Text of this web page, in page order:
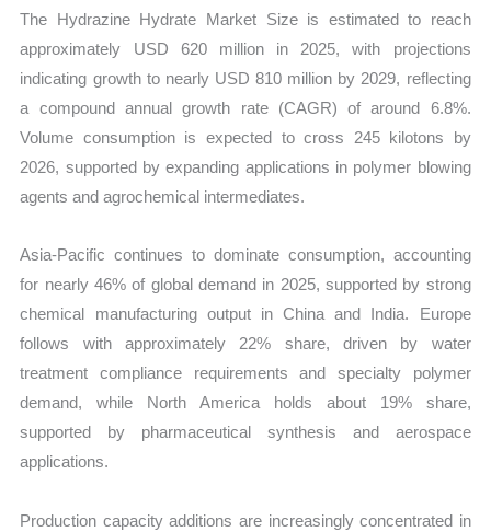
The Hydrazine Hydrate Market Size is estimated to reach
approximately USD 620 million in 2025, with projections
indicating growth to nearly USD 810 million by 2029, reflecting
a compound annual growth rate (CAGR) of around 6.8%.
Volume consumption is expected to cross 245 kilotons by
2026, supported by expanding applications in polymer blowing
agents and agrochemical intermediates.
Asia-Pacific continues to dominate consumption, accounting
for nearly 46% of global demand in 2025, supported by strong
chemical manufacturing output in China and India. Europe
follows with approximately 22% share, driven by water
treatment compliance requirements and specialty polymer
demand, while North America holds about 19% share,
supported by pharmaceutical synthesis and aerospace
applications.
Production capacity additions are increasingly concentrated in